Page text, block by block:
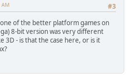
#3
AM
of the better platform games on
8-bit version was very different
3D - is that the case here, or is it